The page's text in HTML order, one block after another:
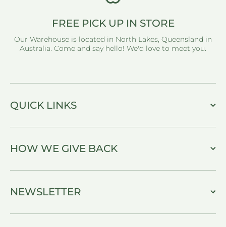
FREE PICK UP IN STORE
Our Warehouse is located in North Lakes, Queensland in
Australia. Come and say hello! We'd love to meet you.
QUICK LINKS
HOW WE GIVE BACK
NEWSLETTER